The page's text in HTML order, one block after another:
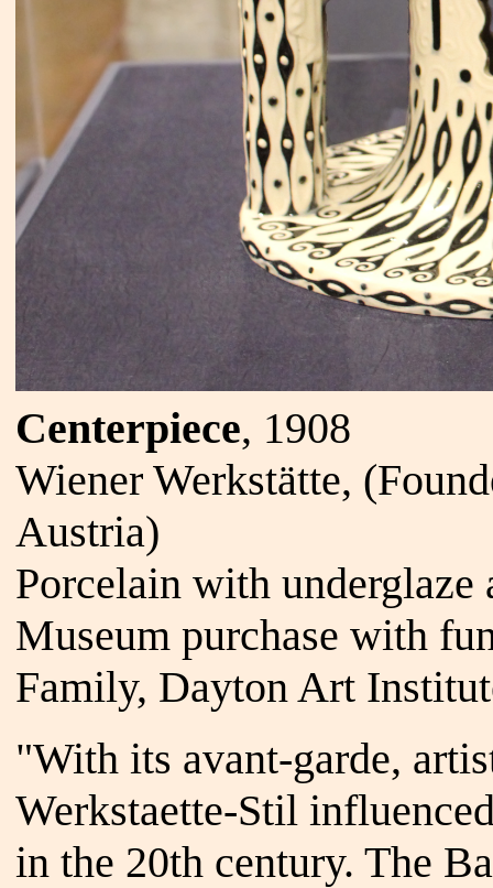
Centerpiece, 1908
Wiener Werkstätte,
Austria)
Porcelain with underglaze
Museum purchase with
Family, Dayton Art
"With its avant-garde,
Werkstaette-Stil
in the 20th century. The